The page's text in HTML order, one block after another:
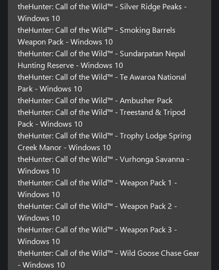
theHunter: Call of the Wild™ - Silver Ridge Peaks -
Windows 10
theHunter: Call of the Wild™ - Smoking Barrels
Weapon Pack - Windows 10
theHunter: Call of the Wild™ - Sundarpatan Nepal
Hunting Reserve - Windows 10
theHunter: Call of the Wild™ - Te Awaroa National
Park - Windows 10
theHunter: Call of the Wild™ - Ambusher Pack
theHunter: Call of the Wild™ - Treestand & Tripod
Pack - Windows 10
theHunter: Call of the Wild™ - Trophy Lodge Spring
Creek Manor - Windows 10
theHunter: Call of the Wild™ - Vurhonga Savanna -
Windows 10
theHunter: Call of the Wild™ - Weapon Pack 1 -
Windows 10
theHunter: Call of the Wild™ - Weapon Pack 2 -
Windows 10
theHunter: Call of the Wild™ - Weapon Pack 3 -
Windows 10
theHunter: Call of the Wild™ - Wild Goose Chase Gear
- Windows 10